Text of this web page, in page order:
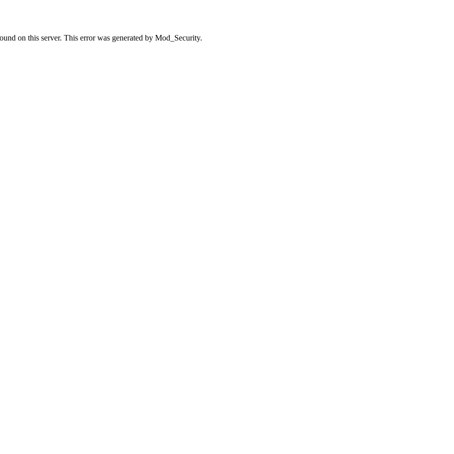
on this server. This error was generated by Mod_Security.